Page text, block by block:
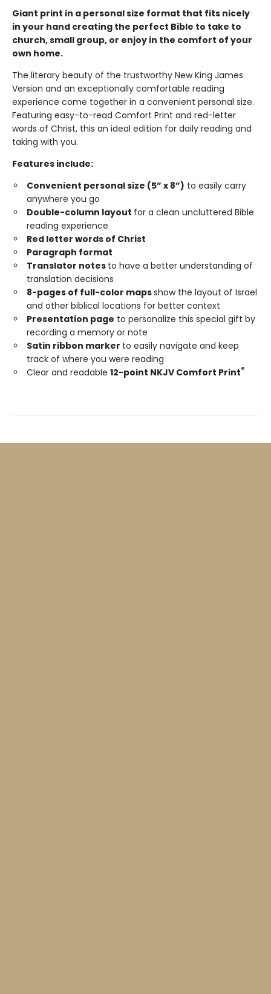
Giant print in a personal size format that fits nicely
in your hand creating the perfect Bible to take to
church, small group, or enjoy in the comfort of your
own home.
The literary beauty of the trustworthy New King James
Version and an exceptionally comfortable reading
experience come together in a convenient personal size.
Featuring easy-to-read Comfort Print and red-letter
words of Christ, this an ideal edition for daily reading and
taking with you.
Features include:
Convenient personal size (5” x 8”) to easily carry
anywhere you go
Double-column layout for a clean uncluttered Bible
reading experience
Red letter words of Christ
Paragraph format
Translator notes to have a better understanding of
translation decisions
8-pages of full-color mapsshow the layout of Israel
and other biblical locations for better context
Presentation page to personalize this special gift by
recording a memory or note
Satin ribbon marker to easily navigate and keep
track of where you were reading
Clear and readable 12-point NKJV Comfort Print®